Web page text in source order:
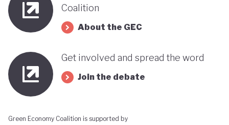
Coalition
About the GEC
Get involved and spread the word
Join the debate
Green Economy Coalition is supported by